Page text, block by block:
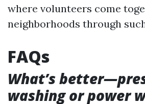
where volunteers come
neighborhoods through
FAQs
What’s
washing or power